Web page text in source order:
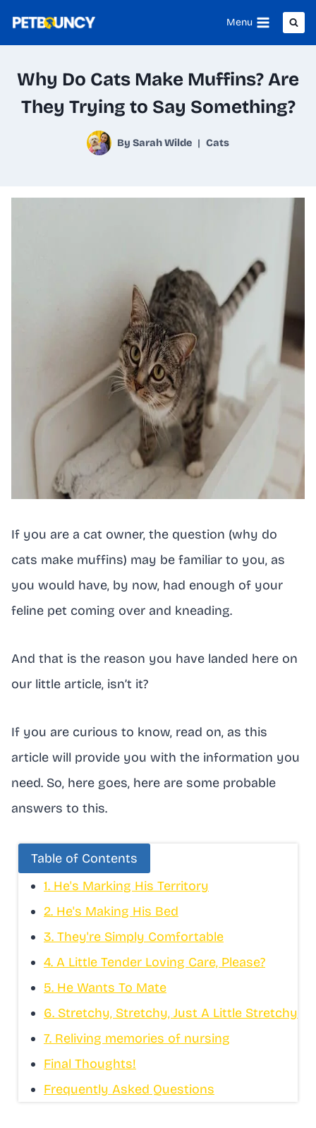
Menu
Why Do Cats Make Muffins? Are
They Trying to Say Something?
By Sarah Wilde Cats
If you are a cat owner, the question (why do
cats make muffins) may be familiar to you, as
you would have, by now, had enough of your
feline pet coming over and kneading.
And that is the reason you have landed here on
our little article, isn’t it?
If you are curious to know, read on, as this
article will provide you with the information you
need. So, here goes, here are some probable
answers to this.
Table of Contents
1. He's Marking His Territory
2. He's Making His Bed
3. They're Simply Comfortable
4. A Little Tender Loving Care, Please?
5. He Wants To Mate
6. Stretchy, Stretchy, Just A Little Stretchy
7. Reliving memories of nursing
Final Thoughts!
Frequently Asked Questions